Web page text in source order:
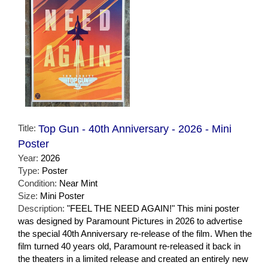
Title: Top Gun - 40th Anniversary - 2026 - Mini
Poster
Year: 2026
Type: Poster
Condition: Near Mint
Size: Mini Poster
Description: "FEEL THE NEED AGAIN!" This mini poster
was designed by Paramount Pictures in 2026 to advertise
the special 40th Anniversary re-release of the film. When the
film turned 40 years old, Paramount re-released it back in
the theaters in a limited release and created an entirely new